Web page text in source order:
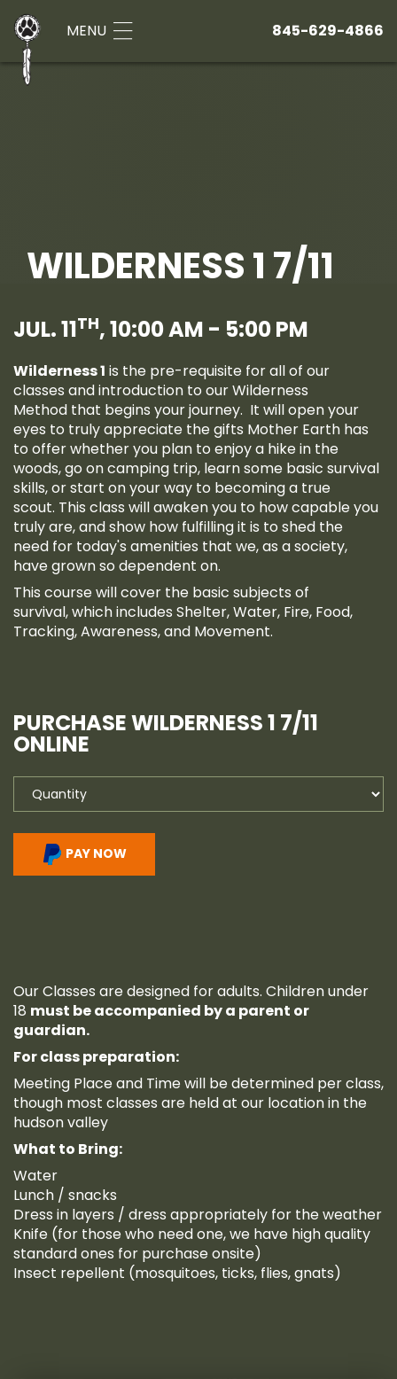
845-629-4866
MENU
WILDERNESS 1 7/11
JUL. 11TH, 10:00 AM - 5:00 PM
Wilderness 1 is the pre-requisite for all of our
classes and introduction to our Wilderness
Method that begins your journey. It will open your
eyes to truly appreciate the gifts Mother Earth has
to offer whether you plan to enjoy a hike in the
woods, go on camping trip, learn some basic survival
skills, or start on your way to becoming a true
scout. This class will awaken you to how capable you
truly are, and show how fulfilling it is to shed the
need for today's amenities that we, as a society,
have grown so dependent on.
This course will cover the basic subjects of
survival, which includes Shelter, Water, Fire, Food,
Tracking, Awareness, and Movement.
PURCHASE WILDERNESS 1 7/11
ONLINE
PAY NOW
Our Classes are designed for adults. Children under
18 must be accompanied by a parent or
guardian.
For class preparation:
Meeting Place and Time will be determined per class,
though most classes are held at our location in the
hudson valley
What to Bring:
Water
Lunch / snacks
Dress in layers / dress appropriately for the weather
Knife (for those who need one, we have high quality
standard ones for purchase onsite)
Insect repellent (mosquitoes, ticks, flies, gnats)